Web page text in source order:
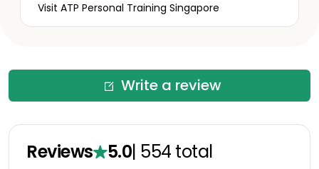
Visit ATP Personal Training Singapore
Write a review
Reviews 5.0| 554 total